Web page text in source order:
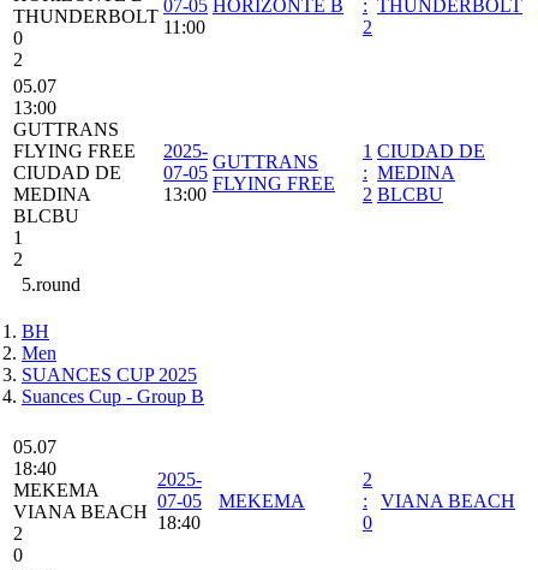
THUNDERBOLT
0
2
07-05
11:00
HORIZONTE B
:
2
THUNDERBOLT
05.07
13:00
GUTTRANS
FLYING FREE
CIUDAD DE
MEDINA
BLCBU
1
2
2025-
07-05
13:00
GUTTRANS
FLYING FREE
1
:
2
CIUDAD DE
MEDINA
BLCBU
5.round
BH
Men
SUANCES CUP 2025
Suances Cup - Group B
05.07
18:40
MEKEMA
VIANA BEACH
2
0
2025-
07-05
18:40
MEKEMA
2
:
0
VIANA BEACH